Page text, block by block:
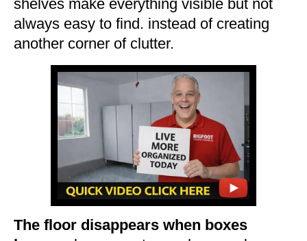
shelves make everything visible but not
always easy to find. instead of creating
another corner of clutter.
The floor disappears when boxes